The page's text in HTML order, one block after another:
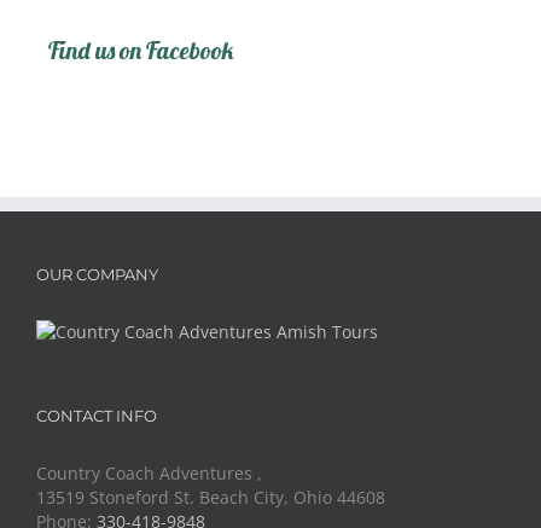
Find us on Facebook
OUR COMPANY
CONTACT INFO
Country Coach Adventures ,
13519 Stoneford St. Beach City, Ohio 44608
Phone: 330-418-9848